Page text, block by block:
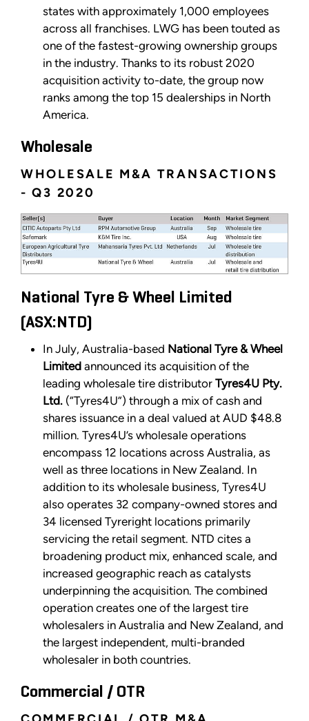
states with approximately 1,000 employees
across all franchises. LWG has been touted as
one of the fastest-growing ownership groups
in the industry. Thanks to its robust 2020
acquisition activity to-date, the group now
ranks among the top 15 dealerships in North
America.
Wholesale
WHOLESALE M&A TRANSACTIONS
- Q3 2020
National Tyre & Wheel Limited
(ASX:NTD)
In July, Australia-based National Tyre & Wheel
Limited announced its acquisition of the
leading wholesale tire distributor Tyres4U Pty.
Ltd. (“Tyres4U”) through a mix of cash and
shares issuance in a deal valued at AUD $48.8
million. Tyres4U’s wholesale operations
encompass 12 locations across Australia, as
well as three locations in New Zealand. In
addition to its wholesale business, Tyres4U
also operates 32 company-owned stores and
34 licensed Tyreright locations primarily
servicing the retail segment. NTD cites a
broadening product mix, enhanced scale, and
increased geographic reach as catalysts
underpinning the acquisition. The combined
operation creates one of the largest tire
wholesalers in Australia and New Zealand, and
the largest independent, multi-branded
wholesaler in both countries.
Commercial / OTR